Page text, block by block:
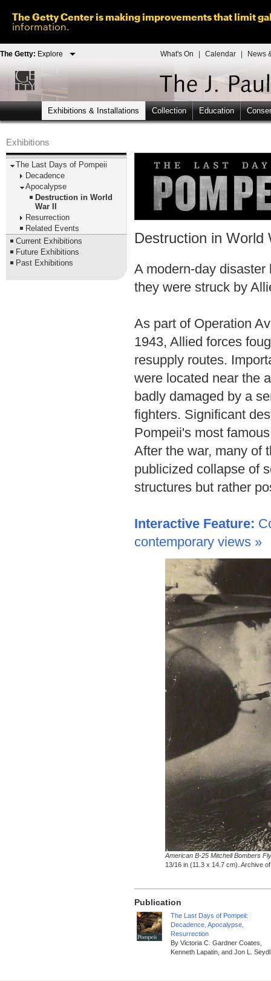
The Getty Center is making improvements that limit
information.
The Getty: Explore What's On Calendar News
Exhibitions & Installations Collection Education
Exhibitions
The Last Days of Pompeii
Decadence
Apocalypse
Destruction in World
War II
Resurrection
Related Events
Current Exhibitions
Future Exhibitions
Past Exhibitions
Destruction in World
A modern-day
they were struck by
As part of Operation
1943, Allied forces
resupply routes.
were located near the
badly damaged by a
fighters. Significant
Pompeii's most
After the war, many of
publicized collapse of
structures but rather
Interactive Feature:
contemporary views »
American B-25 Mitchell Bombers
13/16 in (11.3 x 14.7 cm). Archive
Publication
The Last Days of Pompeii:
Decadence, Apocalypse,
Resurrection
By Victoria C. Gardner Coates,
Kenneth Lapatin, and Jon L. Seydl